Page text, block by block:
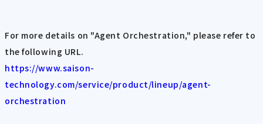
For more details on "Agent Orchestration," please refer to
the following URL.
https://www.saison-
technology.com/service/product/lineup/agent-
orchestration